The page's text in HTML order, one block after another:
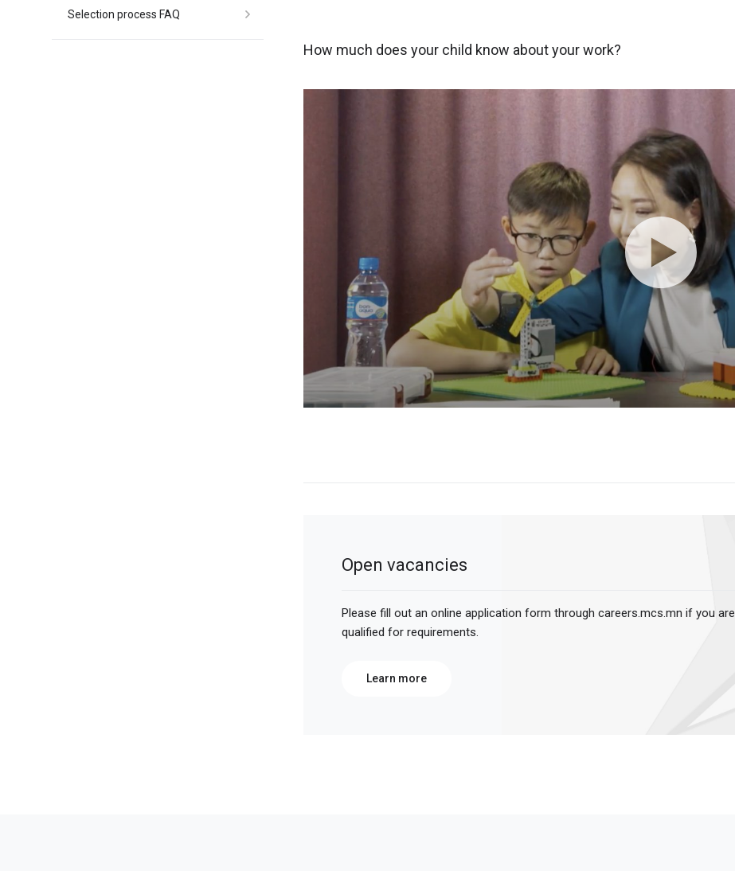
Selection process FAQ
How much does your child know about your work?
Open vacancies
Please fill out an online application form through careers.mcs.mn if you are
qualified for requirements.
Learn more